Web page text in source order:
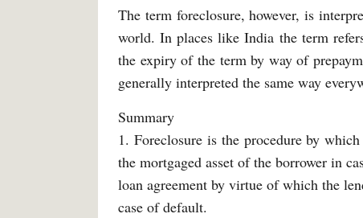
The term foreclosure, however, is
world. In places like India the term
the expiry of the term by way of
generally interpreted the same way
Summary
1. Foreclosure is the procedure by
the mortgaged asset of the borrower in
loan agreement by virtue of which the
case of default.